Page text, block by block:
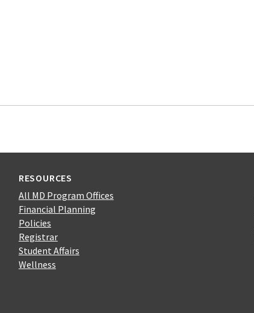
RESOURCES
All MD Program Offices
Financial Planning
Policies
Registrar
Student Affairs
Wellness